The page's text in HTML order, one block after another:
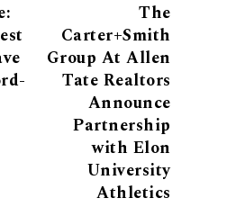
The
Carter+Smith
Group At Allen
Tate Realtors
Announce
Partnership
with Elon
University
Athletics